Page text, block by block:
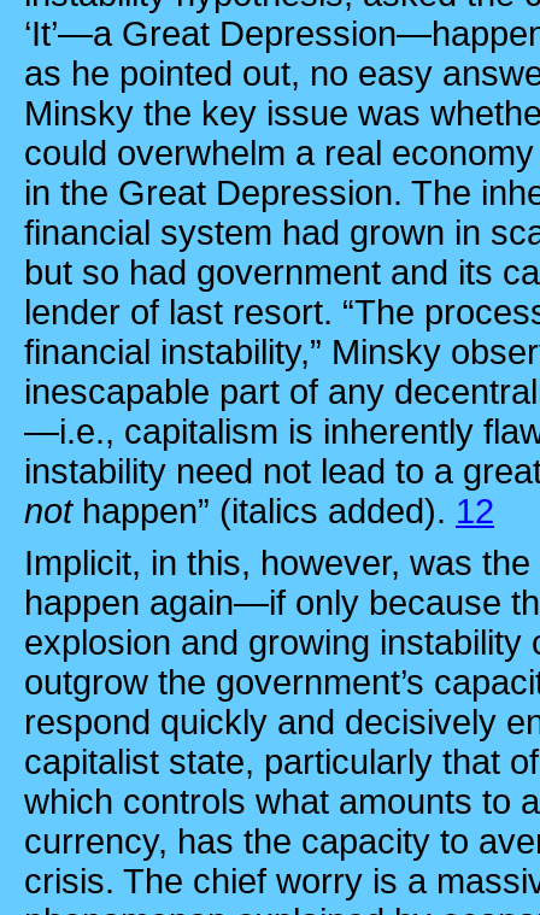
‘It’—a Great
as he pointed out, no easy
Minsky the key issue was
could overwhelm a real
in the Great Depression. The
financial system had grown in
but so had government and its
lender of last resort. “The
financial instability,” Minsky
inescapable part of any
—i.e., capitalism is inherently
instability need not lead to a
nothappen” (italics added). 12
Implicit, in this, however, was
happen again—if only because
explosion and growing instability
outgrow the government’s
respond quickly and decisively
capitalist state, particularly that
which controls what amounts to
currency, has the capacity to
crisis. The chief worry is a